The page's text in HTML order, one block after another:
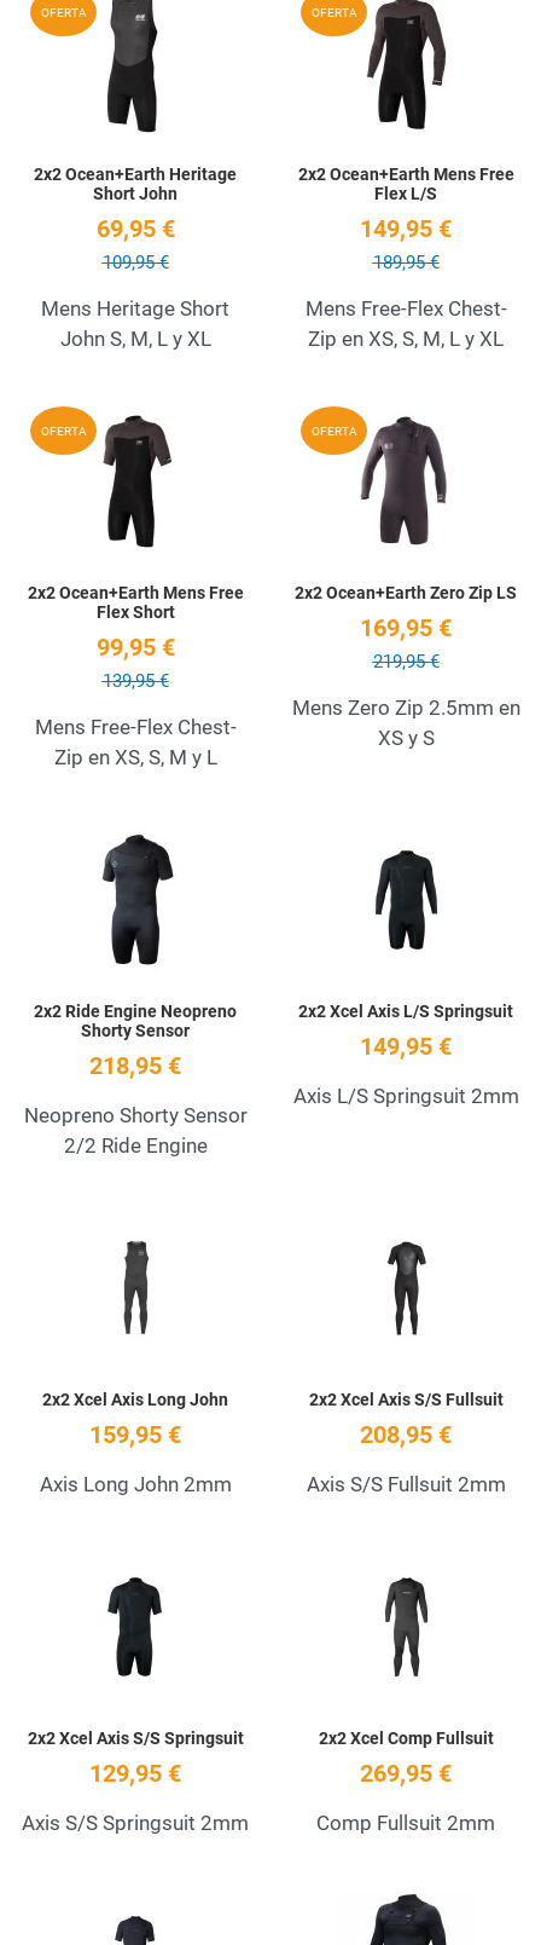
OFERTA
2x2 Ocean+Earth Heritage
Short John
69,95 €
109,95 €
Mens Heritage Short
John S, M, L y XL
OFERTA
2x2 Ocean+Earth Mens Free
Flex L/S
149,95 €
189,95 €
Mens Free-Flex Chest-
Zip en XS, S, M, L y XL
OFERTA Add to Wishlist
2x2 Ocean+Earth Mens Free
Flex Short
99,95 €
139,95 €
Mens Free-Flex Chest-
Zip en XS, S, M y L
OFERTA
2x2 Ocean+Earth Zero Zip LS
169,95 €
219,95 €
Mens Zero Zip 2.5mm en
XS y S
2x2 Ride Engine Neopreno
Shorty Sensor
218,95 €
Neopreno Shorty Sensor
2/2 Ride Engine
2x2 Xcel Axis L/S Springsuit
149,95 €
Axis L/S Springsuit 2mm
2x2 Xcel Axis Long John
159,95 €
Axis Long John 2mm
2x2 Xcel Axis S/S Fullsuit
208,95 €
Axis S/S Fullsuit 2mm
2x2 Xcel Axis S/S Springsuit
129,95 €
Axis S/S Springsuit 2mm
2x2 Xcel Comp Fullsuit
269,95 €
Comp Fullsuit 2mm
Add to Wishlist